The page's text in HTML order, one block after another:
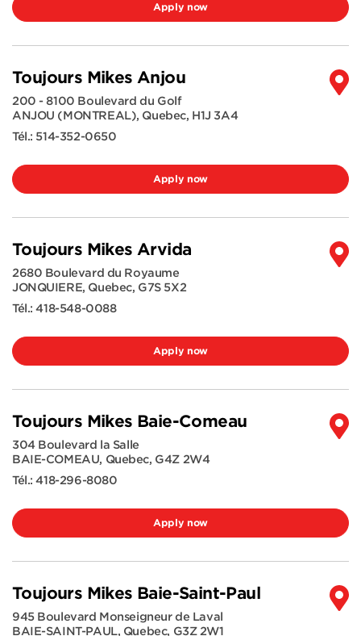
Apply now
Toujours Mikes Anjou
200 - 8100 Boulevard du Golf
ANJOU (MONTREAL), Quebec, H1J 3A4
Tél.: 514-352-0650
Apply now
Toujours Mikes Arvida
2680 Boulevard du Royaume
JONQUIERE, Quebec, G7S 5X2
Tél.:418-548-0088
Apply now
Toujours Mikes Baie-Comeau
304 Boulevard la Salle
BAIE-COMEAU, Quebec, G4Z 2W4
Tél.:418-296-8080
Apply now
Toujours Mikes Baie-Saint-Paul
945 Boulevard Monseigneur de Laval
BAIE-SAINT-PAUL, Quebec, G3Z 2W1